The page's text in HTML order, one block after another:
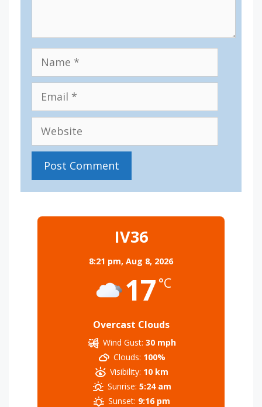
Website
IV36
8:21 pm, Aug 8, 2026
17 °C
Overcast Clouds
Wind Gust: 30 mph
Clouds: 100%
Visibility: 10 km
Sunrise: 5:24 am
Sunset: 9:16 pm